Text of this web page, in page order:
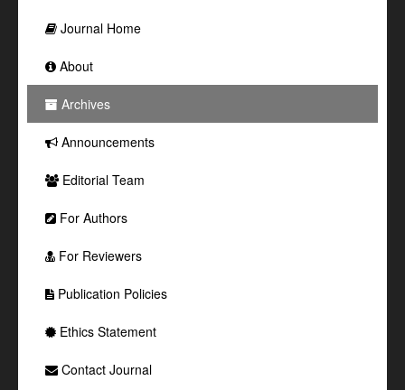
Journal Home
About
Archives
Announcements
Editorial Team
For Authors
For Reviewers
Publication Policies
Ethics Statement
Contact Journal